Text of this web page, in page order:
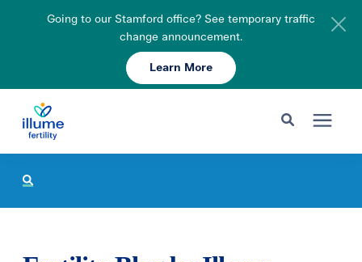
Going to our Stamford office? See temporary traffic
change announcement.
Learn More
Search for topics or resources
Fertility Care
Schedule Your Consult 203-750-7400